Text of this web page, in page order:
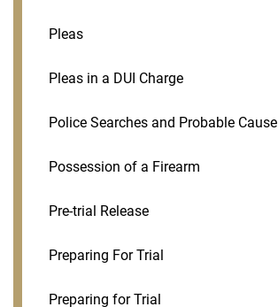
Pleas
Pleas in a DUI Charge
Police Searches and Probable Cause
Possession of a Firearm
Pre-trial Release
Preparing For Trial
Preparing for Trial